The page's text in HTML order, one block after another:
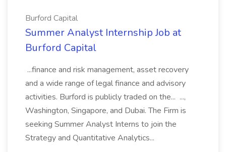
Burford Capital
Summer Analyst Internship Job at
Burford Capital
...finance and risk management, asset recovery
and a wide range of legal finance and advisory
activities. Burford is publicly traded on the... ...,
Washington, Singapore, and Dubai. The Firm is
seeking Summer Analyst Interns to join the
Strategy and Quantitative Analytics...